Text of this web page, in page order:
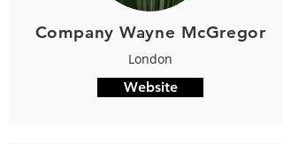
Company Wayne McGregor
London
Website